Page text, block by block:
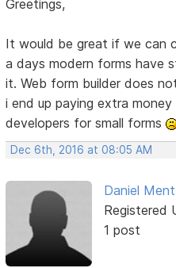
Greetings,
It would be great if we can
a days modern forms have
it. Web form builder does
i end up paying extra
developers for small forms
Dec 6th, 2016 at 08:05 AM
Daniel
Registered
1 post